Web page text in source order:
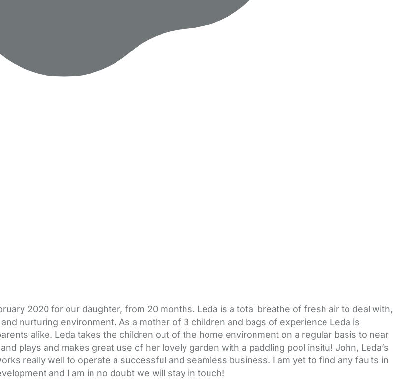
2020 for our daughter, from 20 months. Leda is a total breathe of fresh air to deal with,
nurturing environment. As a mother of 3 children and bags of experience Leda is
alike. Leda takes the children out of the home environment on a regular basis to near
plays and makes great use of her lovely garden with a paddling pool insitu! John, Leda’s
really well to operate a successful and seamless business. I am yet to find any faults in
and I am in no doubt we will stay in touch!